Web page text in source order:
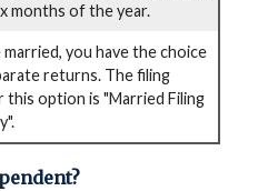
months of the year.
you have the choice
returns. The filing
option is "Married Filing